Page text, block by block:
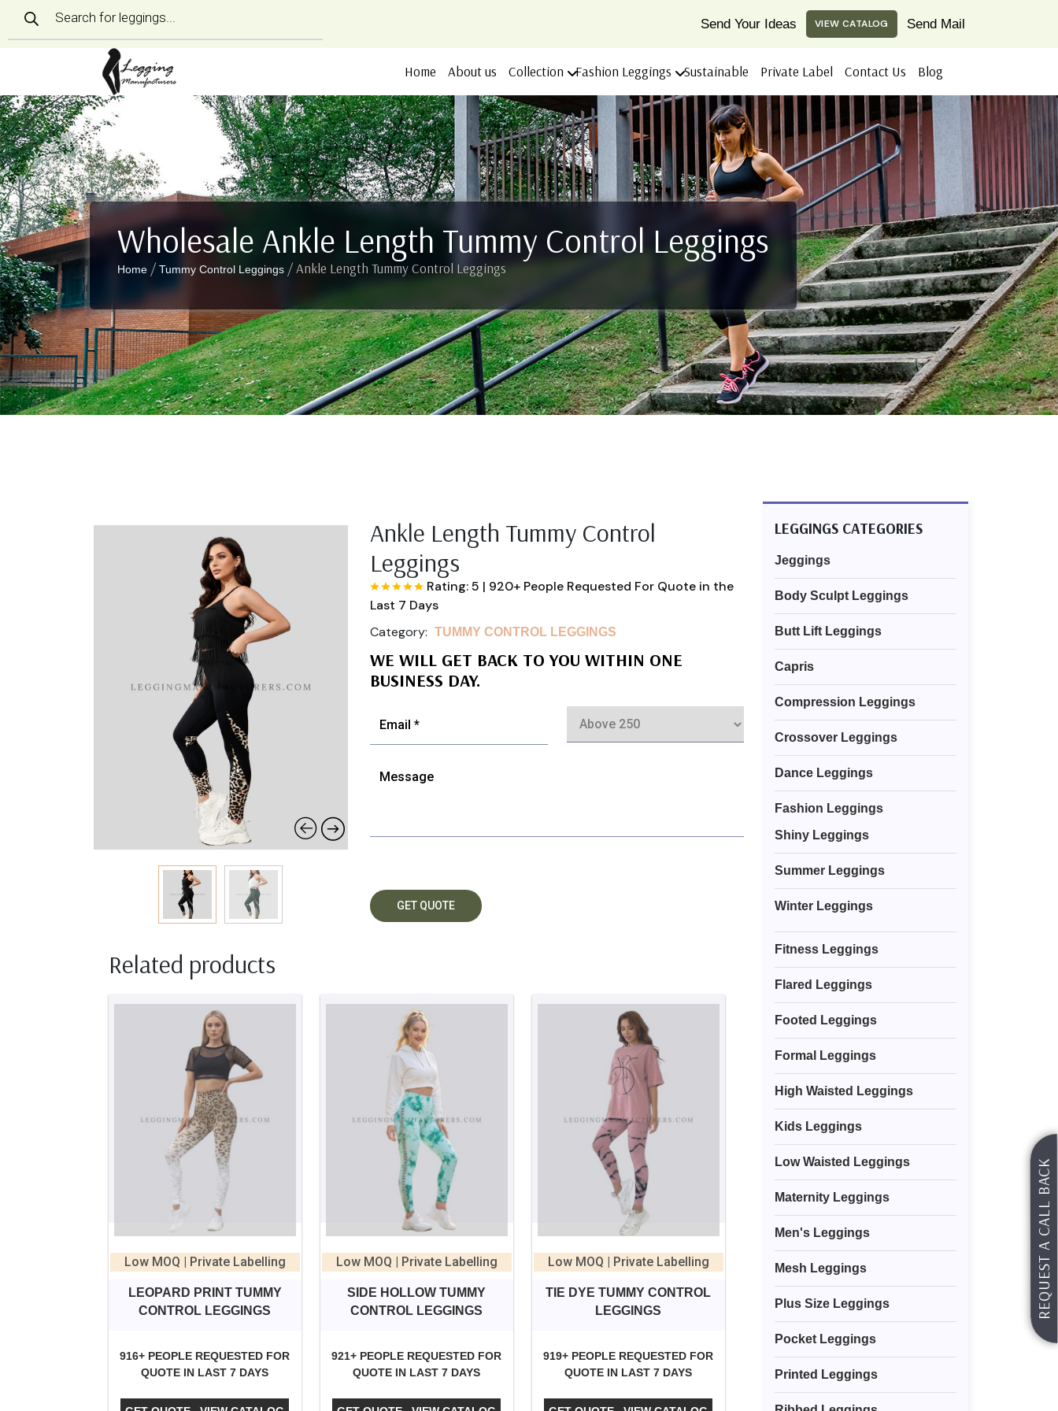
REQUEST A CALL BACK
Products
search Send Your Ideas VIEW CATALOG Send Mail
Home About us Collection Fashion Leggings Sustainable Private Label Contact Us Blog
Wholesale Ankle Length Tummy Control Leggings
Home /Tummy Control Leggings / Ankle Length Tummy Control Leggings
Ankle Length Tummy Control
Leggings
Rating: 5 | 920+ People Requested For Quote in the
Last 7 Days
Category:
TUMMY CONTROL LEGGINGS
WE WILL GET BACK TO YOU WITHIN ONE
BUSINESS DAY.
Related products
Low MOQ | Private Labelling
LEOPARD PRINT TUMMY
CONTROL LEGGINGS
916+ PEOPLE REQUESTED FOR
QUOTE IN LAST 7 DAYS
Low MOQ | Private Labelling
SIDE HOLLOW TUMMY
CONTROL LEGGINGS
921+ PEOPLE REQUESTED FOR
QUOTE IN LAST 7 DAYS
Low MOQ | Private Labelling
TIE DYE TUMMY CONTROL
LEGGINGS
919+ PEOPLE REQUESTED FOR
QUOTE IN LAST 7 DAYS
LEGGINGS CATEGORIES
Jeggings
Body Sculpt Leggings
Butt Lift Leggings
Capris
Compression Leggings
Crossover Leggings
Dance Leggings
Fashion Leggings
Shiny Leggings
Summer Leggings
Winter Leggings
Fitness Leggings
Flared Leggings
Footed Leggings
Formal Leggings
High Waisted Leggings
Kids Leggings
Low Waisted Leggings
Maternity Leggings
Men's Leggings
Mesh Leggings
Plus Size Leggings
Pocket Leggings
Printed Leggings